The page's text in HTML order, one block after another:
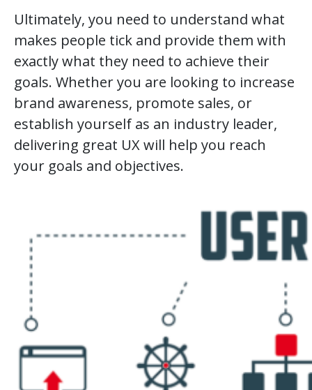
Ultimately, you need to understand what
makes people tick and provide them with
exactly what they need to achieve their
goals. Whether you are looking to increase
brand awareness, promote sales, or
establish yourself as an industry leader,
delivering great UX will help you reach
your goals and objectives.